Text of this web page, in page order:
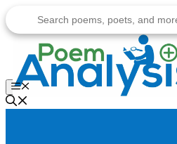
to
content
Menu